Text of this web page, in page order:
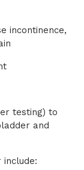
incontinence,
testing) to
and